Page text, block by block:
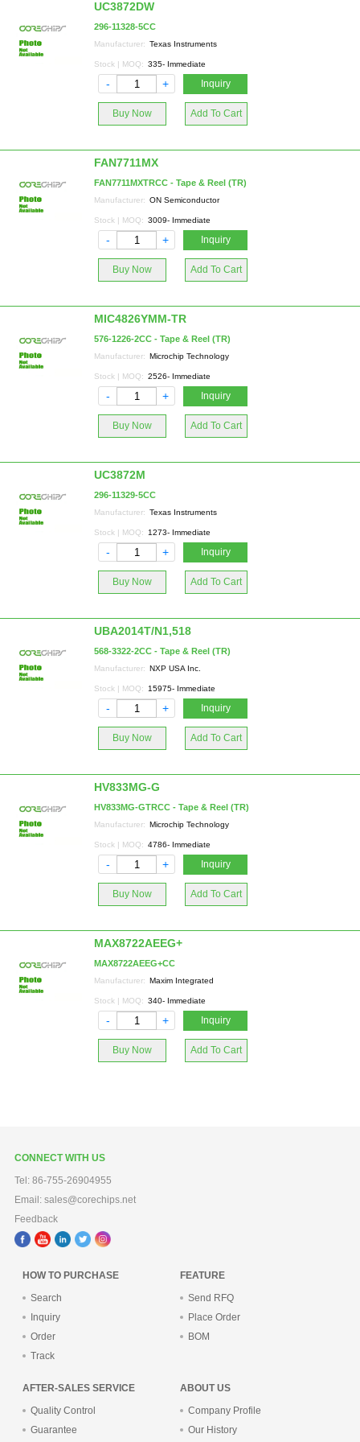
UC3872DW
296-11328-5CC
Manufacturer: Texas Instruments
Stock | MOQ: 335- Immediate
- + Inquiry
Buy Now Add To Cart
FAN7711MX
FAN7711MXTRCC - Tape & Reel (TR)
Manufacturer: ON Semiconductor
Stock | MOQ: 3009- Immediate
- + Inquiry
Buy Now Add To Cart
MIC4826YMM-TR
576-1226-2CC - Tape & Reel (TR)
Manufacturer: Microchip Technology
Stock | MOQ: 2526- Immediate
- + Inquiry
Buy Now Add To Cart
UC3872M
296-11329-5CC
Manufacturer: Texas Instruments
Stock | MOQ: 1273- Immediate
- + Inquiry
Buy Now Add To Cart
UBA2014T/N1,518
568-3322-2CC - Tape & Reel (TR)
Manufacturer: NXP USA Inc.
Stock | MOQ: 15975- Immediate
- + Inquiry
Buy Now Add To Cart
HV833MG-G
HV833MG-GTRCC - Tape & Reel (TR)
Manufacturer: Microchip Technology
Stock | MOQ: 4786- Immediate
- + Inquiry
Buy Now Add To Cart
MAX8722AEEG+
MAX8722AEEG+CC
Manufacturer: Maxim Integrated
Stock | MOQ: 340- Immediate
- + Inquiry
Buy Now Add To Cart
CONNECT WITH US
Tel: 86-755-26904955
Email: sales@corechips.net
Feedback
HOW TO PURCHASE
Search
Inquiry
Order
Track
FEATURE
Send RFQ
Place Order
BOM
AFTER-SALES SERVICE
Quality Control
Guarantee
ABOUT US
Company Profile
Our History